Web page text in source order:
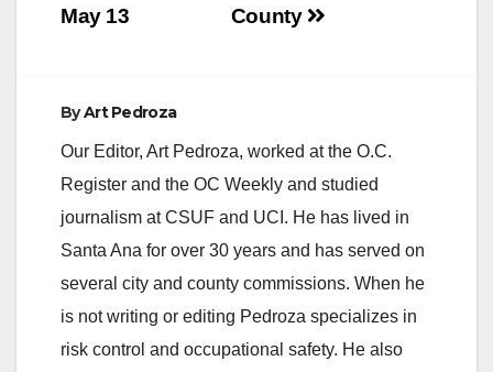
County
May 13
ByArt Pedroza
Our Editor, Art Pedroza, worked at the O.C.
Register and the OC Weekly and studied
journalism at CSUF and UCI. He has lived in
Santa Ana for over 30 years and has served on
several city and county commissions. When he
is not writing or editing Pedroza specializes in
risk control and occupational safety. He also